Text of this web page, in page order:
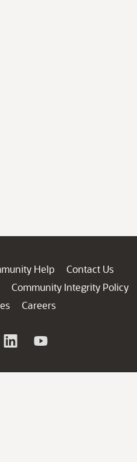
Help
Contact Us
Community Integrity Policy
Careers